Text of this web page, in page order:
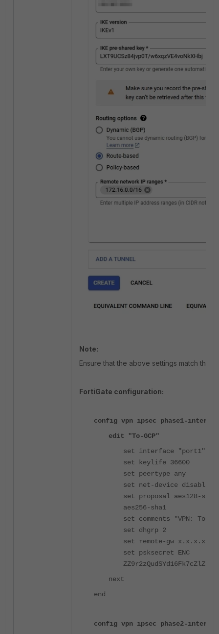
Note:
Ensure that the above settings match
FortiGate configuration:
config vpn ipsec phase1-
edit "To-GCP"
set interface "port1"
set keylife 36600
set peertype any
set net-device disable
set proposal aes128-
aes256-sha1
set comments "VPN: To-
set dhgrp 2
set remote-gw x.x.x.x
set psksecret ENC
next
end
config vpn ipsec phase2-